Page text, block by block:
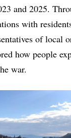
and 2025.
with
of local
how people
war.